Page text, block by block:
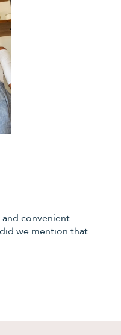
convenient
we mention that